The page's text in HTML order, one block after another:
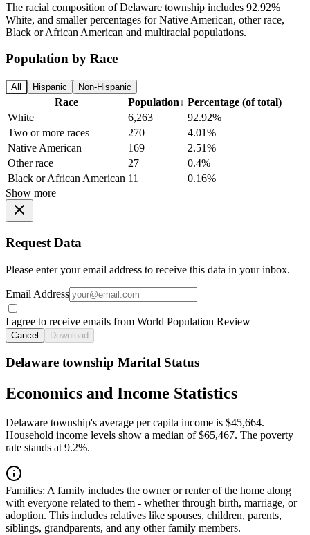
The racial composition of Delaware township includes 92.92%
White, and smaller percentages for Native American, other race,
Black or African American and multiracial populations.
Population by Race
All Hispanic Non-Hispanic
Race Population↓ Percentage (of total)
White
6,263
92.92%
Two or more races
270
4.01%
Native American
169
2.51%
Other race
27
0.4%
Black or African American 11
0.16%
Show more
Request Data
Please enter your email address to receive this data in your inbox.
Email Address
I agree to receive emails from World Population Review
Cancel Download
Delaware township Marital Status
Economics and Income Statistics
Delaware township's average per capita income is $45,664.
Household income levels show a median of $65,467. The poverty
rate stands at 9.2%.
Families: A family includes the owner or renter of the home along
with everyone related to them - whether through birth, marriage, or
adoption. This includes relatives like spouses, children, parents,
siblings, grandparents, and any other family members.